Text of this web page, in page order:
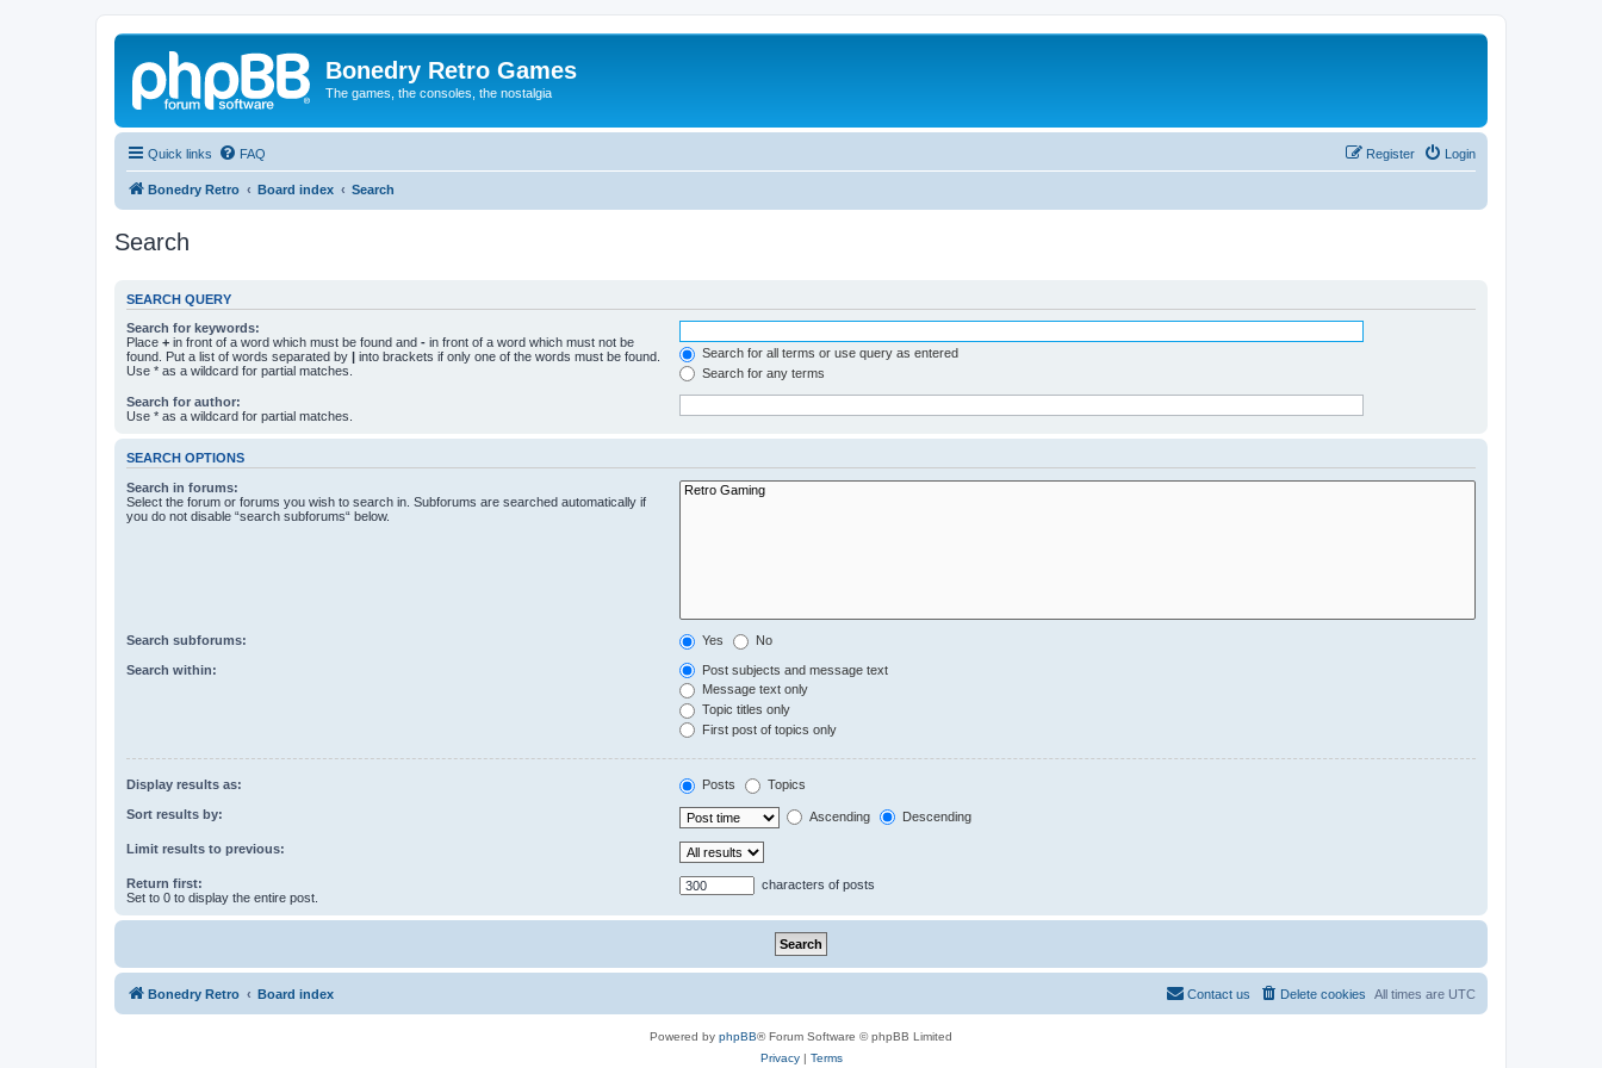
Bonedry Retro Games
The games, the consoles, the nostalgia
Quick links FAQ Login
Register
Bonedry Retro Board index Search
Search
SEARCH QUERY
Search for keywords:
Place + in front of a word which must be found and - in front of a word which must not be
found. Put a list of words separated by | into brackets if only one of the words must be found.
Use * as a wildcard for partial matches.
Search for all terms or use query as entered
Search for any terms
Search for author:
Use * as a wildcard for partial matches.
SEARCH OPTIONS
Search in forums:
Select the forum or forums you wish to search in. Subforums are searched automatically if
you do not disable “search subforums“ below.
Search subforums: Yes No
Search within:
Post subjects and message text
Message text only
Topic titles only
First post of topics only
Display results as: Posts Topics
Sort results by: Ascending Descending
Limit results to previous:
Return first:
Set to 0 to display the entire post.
characters of posts
Bonedry Retro Board index All times are UTC
Delete cookies
Contact us
Powered by phpBB® Forum Software © phpBB Limited
Privacy| Terms